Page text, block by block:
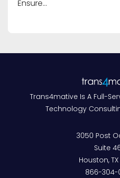
Ensure...
Trans4mative Is A Full-
Technology
3050 Post
Suite
Houston,
866-304-